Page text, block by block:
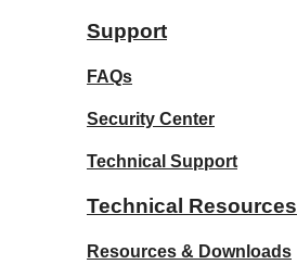
Support
FAQs
Security Center
Technical Support
Technical Resources
Resources & Downloads